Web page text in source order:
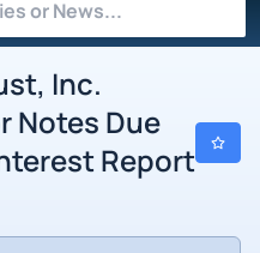
Inc.
Notes Due
Report